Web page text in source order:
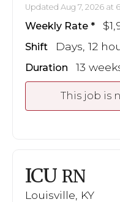
Updated Aug 7, 2026 at
Weekly Rate
Shift Days, 12
Duration 13
This job is
ICU RN
Louisville, KY